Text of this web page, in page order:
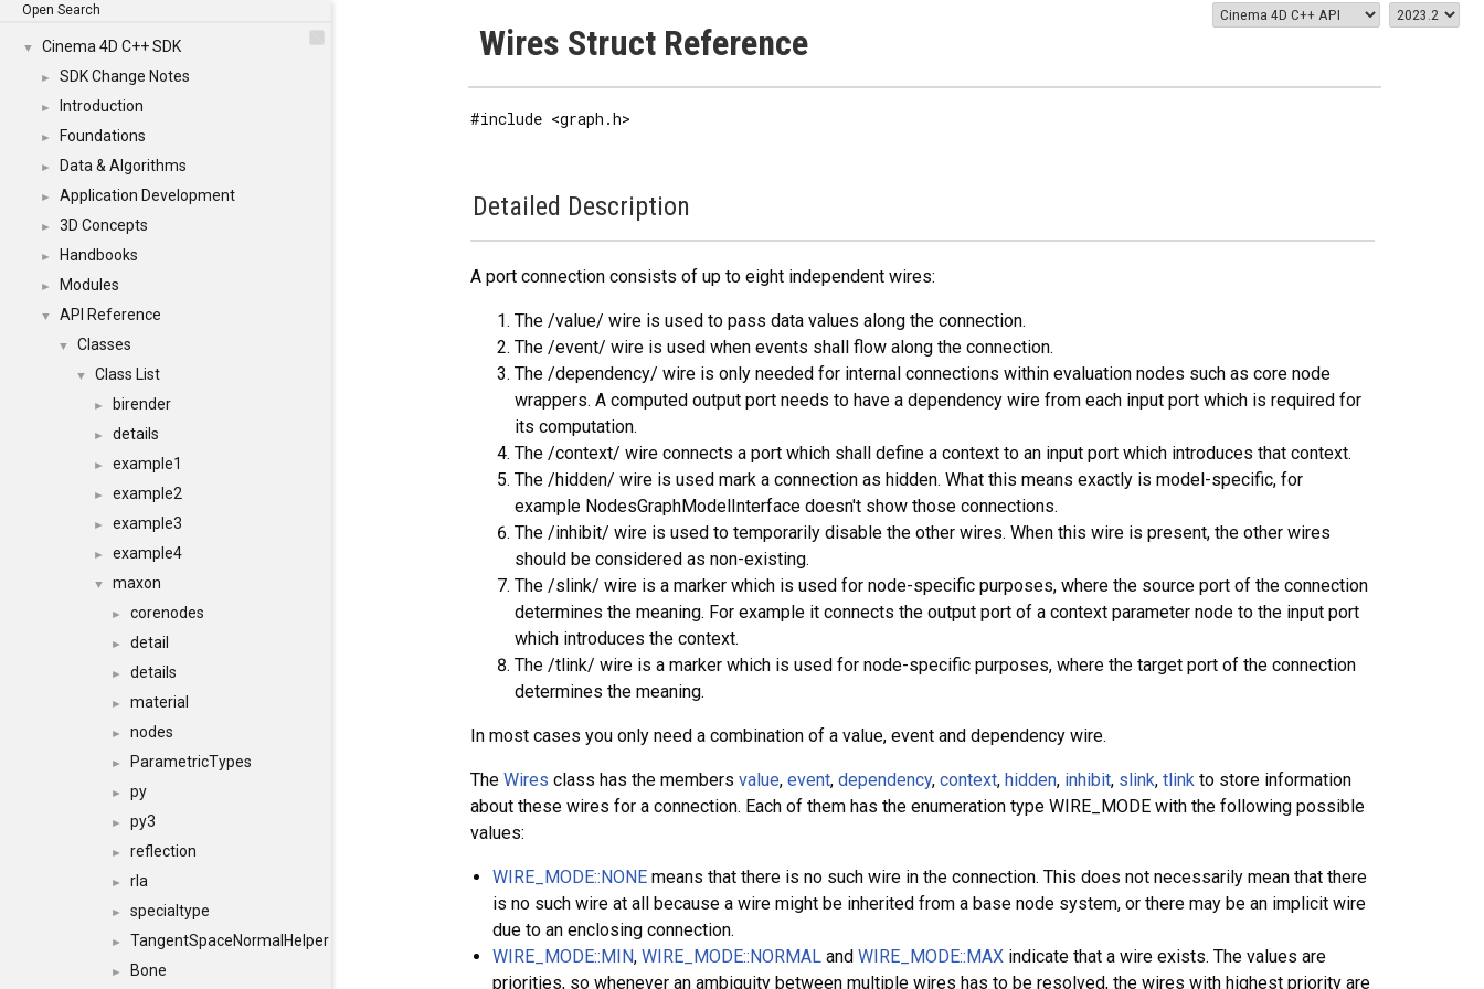
Open Search
▼ Cinema 4D C++ SDK
► SDK Change Notes
► Introduction
► Foundations
► Data & Algorithms
► Application Development
► 3D Concepts
► Handbooks
► Modules
▼ API Reference
▼ Classes
▼ Class List
► birender
► details
► example1
► example2
► example3
► example4
▼ maxon
► corenodes
► detail
► details
► material
► nodes
► ParametricTypes
► py
► py3
► reflection
► rla
► specialtype
► TangentSpaceNormalHelper
► Bone
Wires Struct Reference
#include <graph.h>
Detailed Description
A port connection consists of up to eight independent wires:
The /value/ wire is used to pass data values along the connection.
The /event/ wire is used when events shall flow along the connection.
The /dependency/ wire is only needed for internal connections within evaluation nodes such as core node
wrappers. A computed output port needs to have a dependency wire from each input port which is required for
its computation.
The /context/ wire connects a port which shall define a context to an input port which introduces that context.
The /hidden/ wire is used mark a connection as hidden. What this means exactly is model-specific, for
example NodesGraphModelInterface doesn't show those connections.
The /inhibit/ wire is used to temporarily disable the other wires. When this wire is present, the other wires
should be considered as non-existing.
The /slink/ wire is a marker which is used for node-specific purposes, where the source port of the connection
determines the meaning. For example it connects the output port of a context parameter node to the input port
which introduces the context.
The /tlink/ wire is a marker which is used for node-specific purposes, where the target port of the connection
determines the meaning.
In most cases you only need a combination of a value, event and dependency wire.
The Wires class has the members value, event, dependency, context, hidden, inhibit, slink, tlinkto store information
about these wires for a connection. Each of them has the enumeration type WIRE_MODE with the following possible
values:
WIRE_MODE::NONEmeans that there is no such wire in the connection. This does not necessarily mean that there
is no such wire at all because a wire might be inherited from a base node system, or there may be an implicit wire
due to an enclosing connection.
WIRE_MODE::MIN, WIRE_MODE::NORMALand WIRE_MODE::MAXindicate that a wire exists. The values are
priorities, so whenever an ambiguity between multiple wires has to be resolved, the wires with highest priority are